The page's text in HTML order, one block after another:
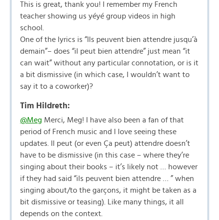
This is great, thank you! I remember my French
teacher showing us yéyé group videos in high
school.
One of the lyrics is “Ils peuvent bien attendre jusqu’à
demain”– does “il peut bien attendre” just mean “it
can wait” without any particular connotation, or is it
a bit dismissive (in which case, I wouldn’t want to
say it to a coworker)?
Tim Hildreth:
@Meg Merci, Meg! I have also been a fan of that
period of French music and I love seeing these
updates. Il peut (or even Ça peut) attendre doesn’t
have to be dismissive (in this case – where they’re
singing about their books – it’s likely not … however
if they had said “ils peuvent bien attendre … ” when
singing about/to the garçons, it might be taken as a
bit dismissive or teasing). Like many things, it all
depends on the context.